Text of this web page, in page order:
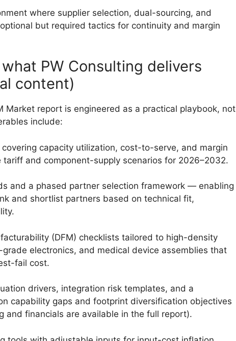
where supplier selection, dual-sourcing, and
but required tactics for continuity and margin
PW Consulting delivers
content)
Market report is engineered as a practical playbook, not
include:
capacity utilization, cost-to-serve, and margin
and component-supply scenarios for 2026–2032.
and a phased partner selection framework — enabling
and shortlist partners based on technical fit,
(DFM) checklists tailored to high-density
electronics, and medical device assemblies that
fail cost.
drivers, integration risk templates, and a
capability gaps and footprint diversification objectives
and financials are available in the full report).